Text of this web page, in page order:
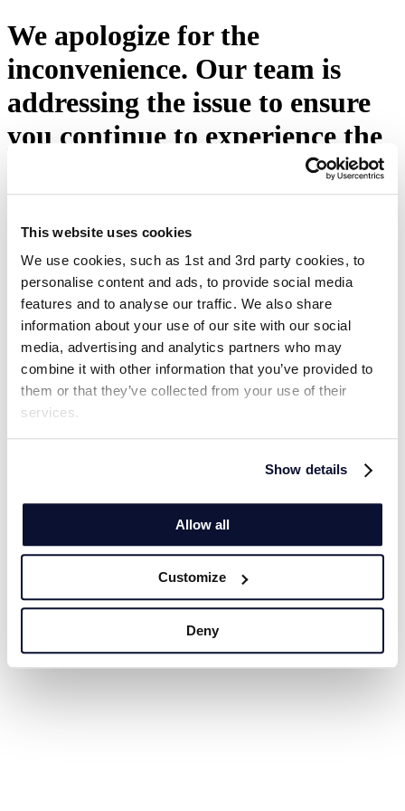
This website uses cookies
We use cookies, such as 1st and 3rd party cookies, to
personalise content and ads, to provide social media
features and to analyse our traffic. We also share
information about your use of our site with our social
media, advertising and analytics partners who may
combine it with other information that you’ve provided to
them or that they’ve collected from your use of their
services.
Show details
Allow all
Customize
Deny
We apologize for the
inconvenience. Our team is
addressing the issue to ensure
you continue to experience the
excellence you expect from
Eton Shirts. Please press the
button below or visit our
homepage.